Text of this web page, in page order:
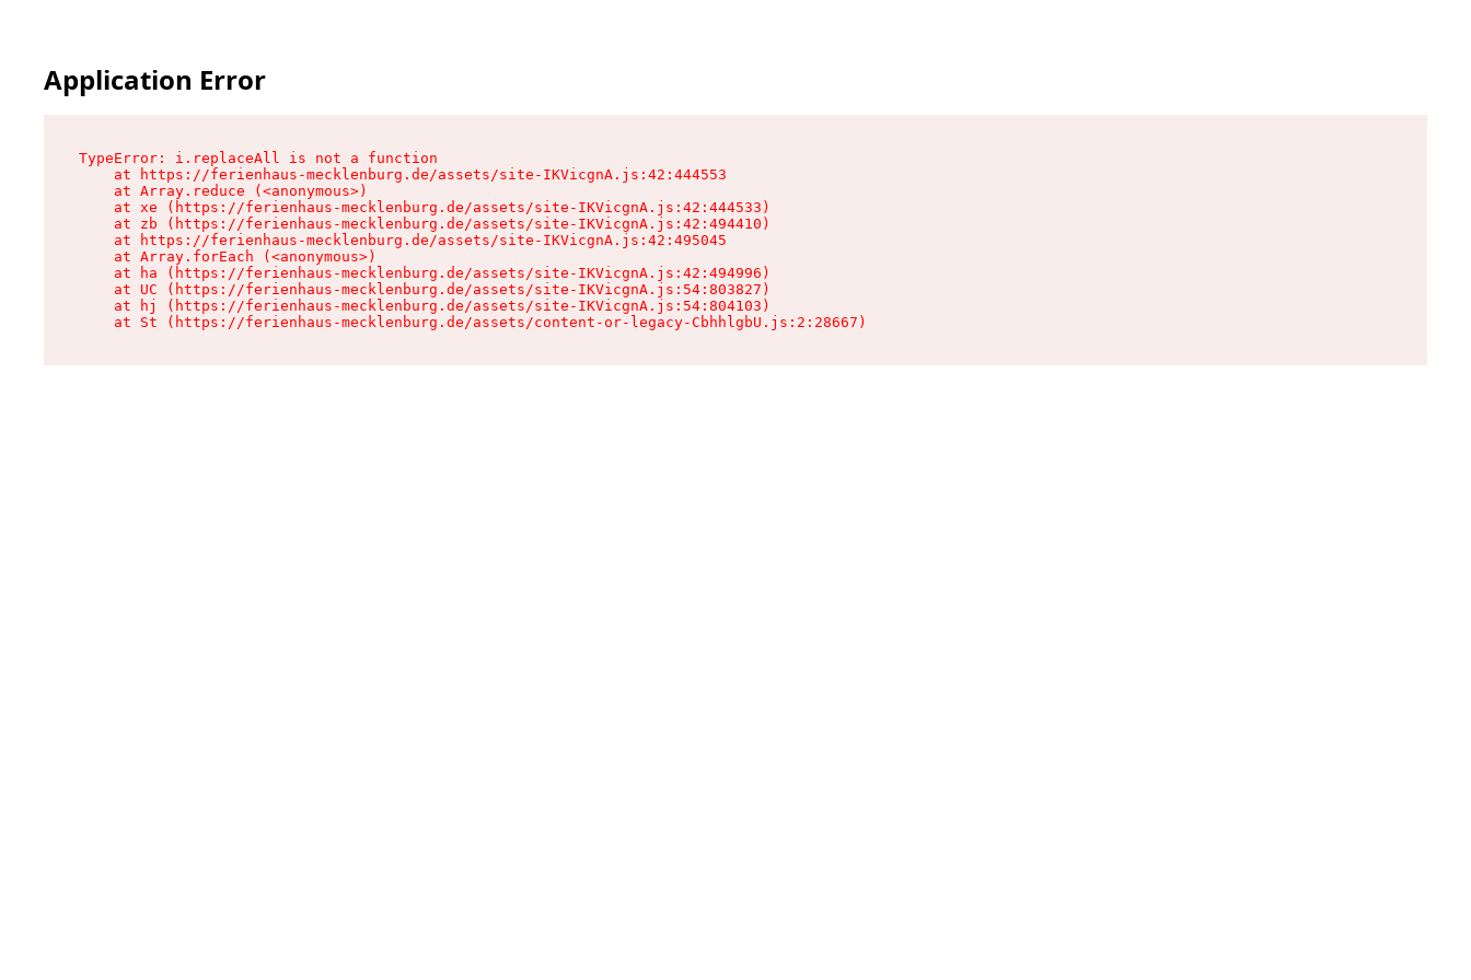
Application Error
TypeError: i.replaceAll is not a function
    at https://ferienhaus-mecklenburg.de/assets/site-IKVicgnA.js:42:444553
    at Array.reduce (<anonymous>)
    at xe (https://ferienhaus-mecklenburg.de/assets/site-IKVicgnA.js:42:444533)
    at zb (https://ferienhaus-mecklenburg.de/assets/site-IKVicgnA.js:42:494410)
    at https://ferienhaus-mecklenburg.de/assets/site-IKVicgnA.js:42:495045
    at Array.forEach (<anonymous>)
    at ha (https://ferienhaus-mecklenburg.de/assets/site-IKVicgnA.js:42:494996)
    at UC (https://ferienhaus-mecklenburg.de/assets/site-IKVicgnA.js:54:803827)
    at hj (https://ferienhaus-mecklenburg.de/assets/site-IKVicgnA.js:54:804103)
    at St (https://ferienhaus-mecklenburg.de/assets/content-or-legacy-CbhhlgbU.js:2:28667)